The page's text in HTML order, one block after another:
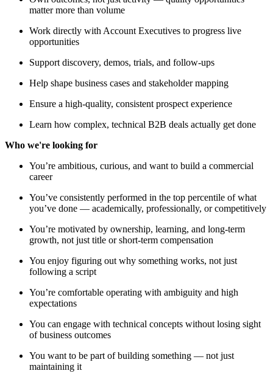
matter more than volume
Work directly with Account Executives to progress live
opportunities
Support discovery, demos, trials, and follow-ups
Help shape business cases and stakeholder mapping
Ensure a high-quality, consistent prospect experience
Learn how complex, technical B2B deals actually get done
Who we're looking for
You’re ambitious, curious, and want to build a commercial
career
You’ve consistently performed in the top percentile of what
you’ve done — academically, professionally, or competitively
You’re motivated by ownership, learning, and long-term
growth, not just title or short-term compensation
You enjoy figuring out why something works, not just
following a script
You’re comfortable operating with ambiguity and high
expectations
You can engage with technical concepts without losing sight
of business outcomes
You want to be part of building something — not just
maintaining it